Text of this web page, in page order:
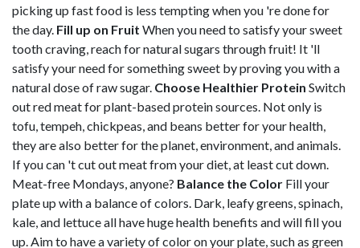
picking up fast food is less tempting when you 're done for
the day. Fill up on Fruit When you need to satisfy your sweet
tooth craving, reach for natural sugars through fruit! It 'll
satisfy your need for something sweet by proving you with a
natural dose of raw sugar. Choose Healthier Protein Switch
out red meat for plant-based protein sources. Not only is
tofu, tempeh, chickpeas, and beans better for your health,
they are also better for the planet, environment, and animals.
If you can 't cut out meat from your diet, at least cut down.
Meat-free Mondays, anyone? Balance the Color Fill your
plate up with a balance of colors. Dark, leafy greens, spinach,
kale, and lettuce all have huge health benefits and will fill you
up. Aim to have a variety of color on your plate, such as green